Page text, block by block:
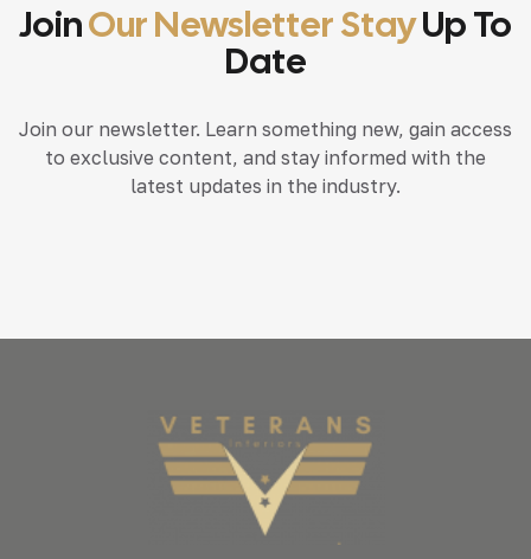
JoinOur Newsletter StayUp To
Date
Join our newsletter. Learn something new, gain access
to exclusive content, and stay informed with the
latest updates in the industry.